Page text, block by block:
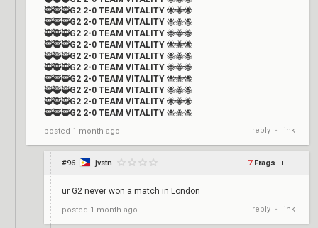
🥷🥷🥷G2 2-0 TEAM VITALITY 🐝🐝🐝
🥷🥷🥷G2 2-0 TEAM VITALITY 🐝🐝🐝
🥷🥷🥷G2 2-0 TEAM VITALITY 🐝🐝🐝
🥷🥷🥷G2 2-0 TEAM VITALITY 🐝🐝🐝
🥷🥷🥷G2 2-0 TEAM VITALITY 🐝🐝🐝
🥷🥷🥷G2 2-0 TEAM VITALITY 🐝🐝🐝
🥷🥷🥷G2 2-0 TEAM VITALITY 🐝🐝🐝
🥷🥷🥷G2 2-0 TEAM VITALITY 🐝🐝🐝
🥷🥷🥷G2 2-0 TEAM VITALITY 🐝🐝🐝
🥷🥷🥷G2 2-0 TEAM VITALITY 🐝🐝🐝
posted 1 month ago reply • link
#96 jvstn 7 Frags + –
ur G2 never won a match in London
posted 1 month ago reply • link